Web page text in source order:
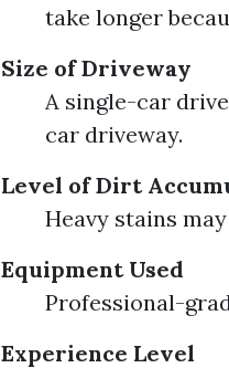
take longer
Size of Driveway
A single-car
car driveway.
Level of Dirt
Heavy stains
Equipment Used
Professional-
Experience Level